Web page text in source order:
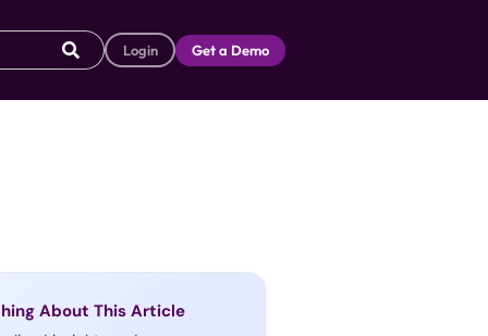
Login Get a Demo
About This Article